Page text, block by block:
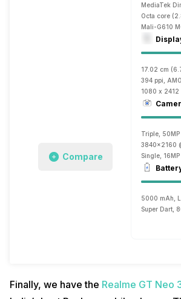
Compare
MediaTek
Octa core
Mali-G610
17.02 cm
394 ppi,
1080 x 2412
Triple,
3840x2160
Single, 16MP
5000 mAh,
Super Dart,
Finally, we have the Realme GT Neo